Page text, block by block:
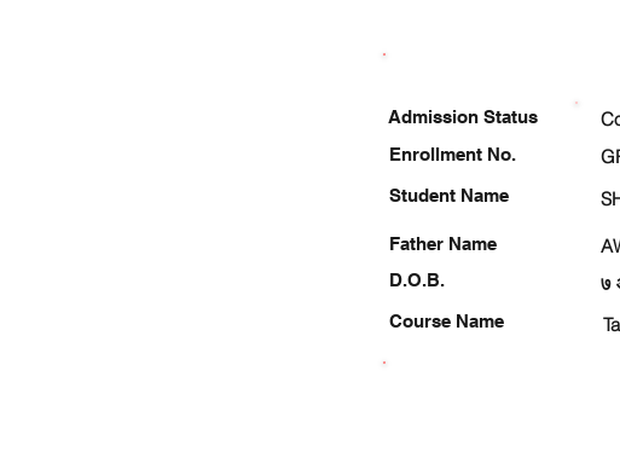
Enrollment No.
Student Name
Father Name
D.O.B.
Course Name
७
Admission Status